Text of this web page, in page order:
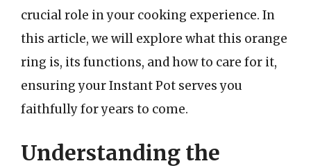
crucial role in your cooking experience. In
this article, we will explore what this orange
ring is, its functions, and how to care for it,
ensuring your Instant Pot serves you
faithfully for years to come.
Understanding the